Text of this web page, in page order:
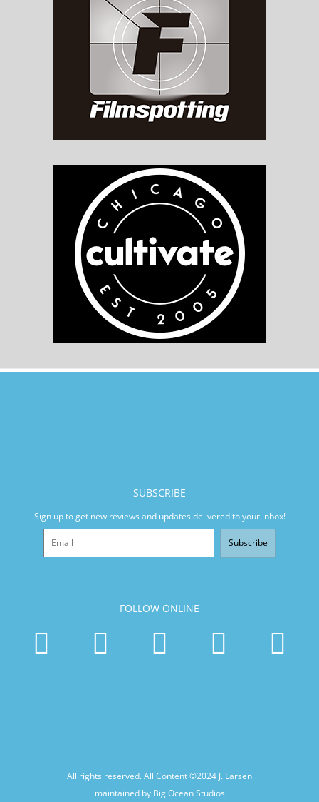
SUBSCRIBE
Sign up to get new reviews and updates delivered to your inbox!
Subscribe
FOLLOW ONLINE
All rights reserved. All Content ©2024 J. Larsen
maintained by Big Ocean Studios